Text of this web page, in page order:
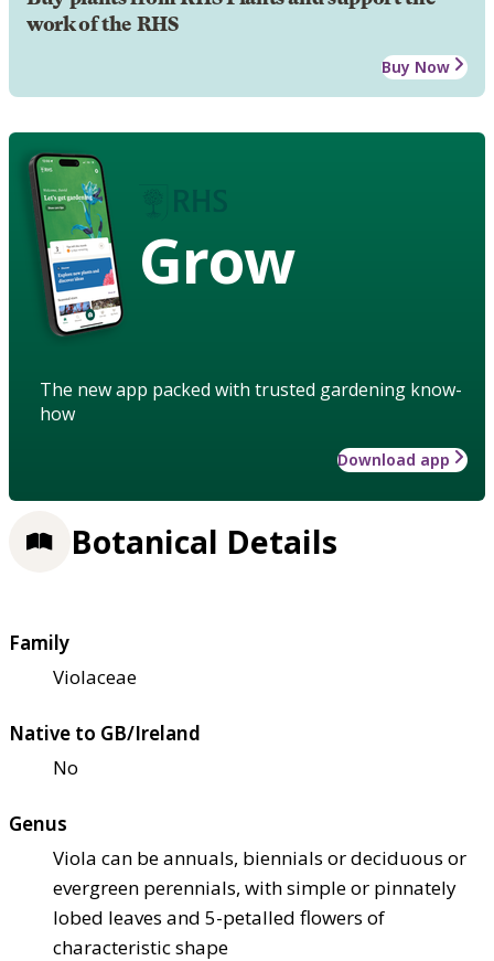
work of the RHS
Buy Now
Grow
The new app packed with trusted gardening know-
how
Download app
Botanical Details
Family
Violaceae
Native to GB/Ireland
No
Genus
Viola can be annuals, biennials or deciduous or
evergreen perennials, with simple or pinnately
lobed leaves and 5-petalled flowers of
characteristic shape